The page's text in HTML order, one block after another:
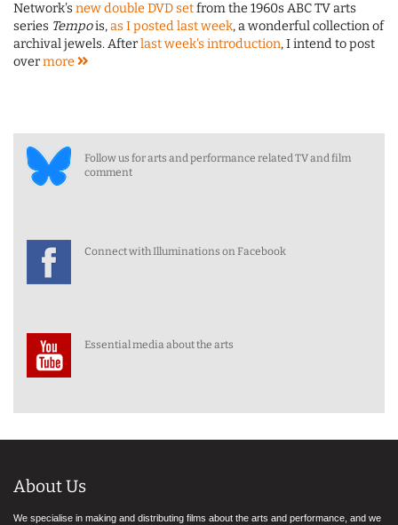
Network'snew double DVD setfrom the 1960s ABC TV arts
series Tempois,as I posted last week, a wonderful collection of
archival jewels. Afterlast week's introduction, I intend to post
overmore
Follow us for arts and performance related TV and film
comment
Connect with Illuminations on Facebook
Essential media about the arts
About Us
We specialise in making and distributing films about the arts and performance, and we